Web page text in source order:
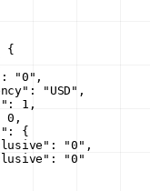
{
: "0" ,
: "USD" ,
: 1 ,
0 ,
: {
: "0" ,
:
"0"